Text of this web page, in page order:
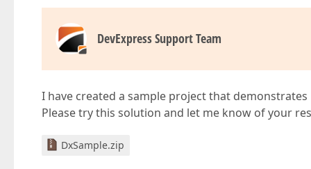
DevExpress Support Team
I have created a sample project that
Please try this solution and let me know of your
DxSample.zip